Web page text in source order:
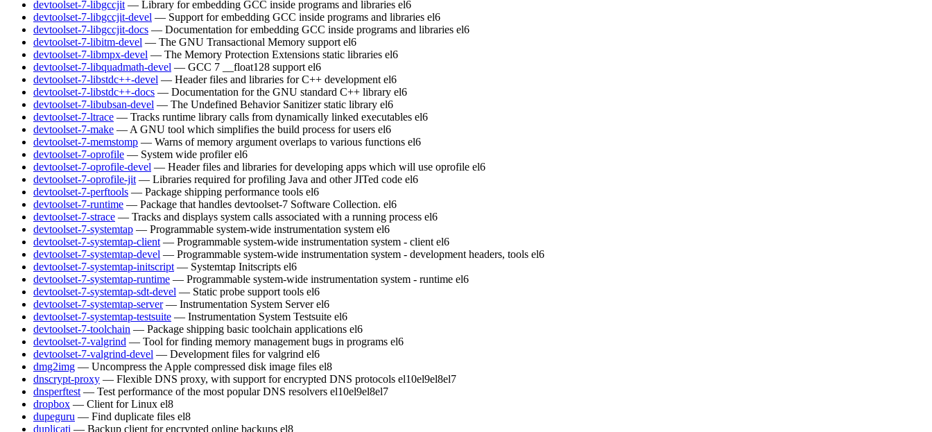
devtoolset-7-libgccjit — Library for embedding GCC inside programs and libraries el6
devtoolset-7-libgccjit-devel — Support for embedding GCC inside programs and libraries el6
devtoolset-7-libgccjit-docs — Documentation for embedding GCC inside programs and libraries el6
devtoolset-7-libitm-devel — The GNU Transactional Memory support el6
devtoolset-7-libmpx-devel — The Memory Protection Extensions static libraries el6
devtoolset-7-libquadmath-devel — GCC 7 __float128 support el6
devtoolset-7-libstdc++-devel — Header files and libraries for C++ development el6
devtoolset-7-libstdc++-docs — Documentation for the GNU standard C++ library el6
devtoolset-7-libubsan-devel — The Undefined Behavior Sanitizer static library el6
devtoolset-7-ltrace — Tracks runtime library calls from dynamically linked executables el6
devtoolset-7-make — A GNU tool which simplifies the build process for users el6
devtoolset-7-memstomp — Warns of memory argument overlaps to various functions el6
devtoolset-7-oprofile — System wide profiler el6
devtoolset-7-oprofile-devel — Header files and libraries for developing apps which will use oprofile el6
devtoolset-7-oprofile-jit — Libraries required for profiling Java and other JITed code el6
devtoolset-7-perftools — Package shipping performance tools el6
devtoolset-7-runtime — Package that handles devtoolset-7 Software Collection. el6
devtoolset-7-strace — Tracks and displays system calls associated with a running process el6
devtoolset-7-systemtap — Programmable system-wide instrumentation system el6
devtoolset-7-systemtap-client — Programmable system-wide instrumentation system - client el6
devtoolset-7-systemtap-devel — Programmable system-wide instrumentation system - development headers, tools el6
devtoolset-7-systemtap-initscript — Systemtap Initscripts el6
devtoolset-7-systemtap-runtime — Programmable system-wide instrumentation system - runtime el6
devtoolset-7-systemtap-sdt-devel — Static probe support tools el6
devtoolset-7-systemtap-server — Instrumentation System Server el6
devtoolset-7-systemtap-testsuite — Instrumentation System Testsuite el6
devtoolset-7-toolchain — Package shipping basic toolchain applications el6
devtoolset-7-valgrind — Tool for finding memory management bugs in programs el6
devtoolset-7-valgrind-devel — Development files for valgrind el6
dmg2img — Uncompress the Apple compressed disk image files el8
dnscrypt-proxy — Flexible DNS proxy, with support for encrypted DNS protocols el10el9el8el7
dnsperftest — Test performance of the most popular DNS resolvers el10el9el8el7
dropbox — Client for Linux el8
dupeguru — Find duplicate files el8
duplicati — Backup client for encrypted online backups el8